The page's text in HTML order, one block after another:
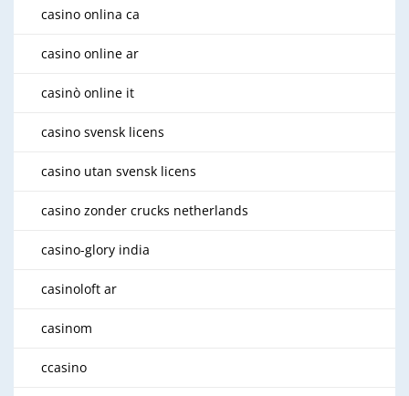
casino onlina ca
casino online ar
casinò online it
casino svensk licens
casino utan svensk licens
casino zonder crucks netherlands
casino-glory india
casinoloft ar
casinom
ccasino